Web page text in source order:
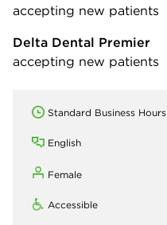
accepting new patients
Delta Dental Premier
accepting new patients
Standard Business Hours
English
Female
Accessible